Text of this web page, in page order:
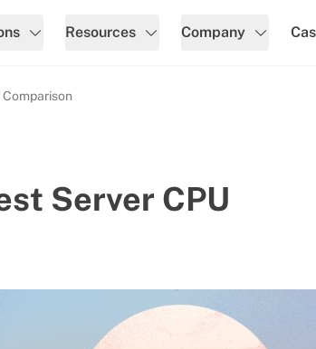
Resources Company
Comparison
Server CPU